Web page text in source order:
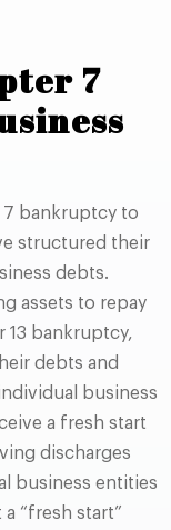
7
7 bankruptcy to
structured their
debts.
assets to repay
13 bankruptcy,
debts and
business
a fresh start
discharges
business entities
“fresh start”